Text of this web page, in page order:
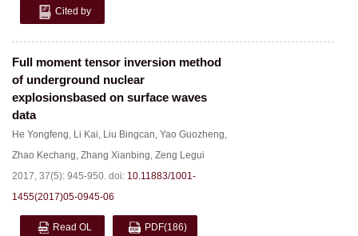
Cited by
Full moment tensor inversion method
of underground nuclear
explosionsbased on surface waves
data
He Yongfeng, Li Kai, Liu Bingcan, Yao Guozheng,
Zhao Kechang, Zhang Xianbing, Zeng Legui
2017, 37(5): 945-950. doi: 10.11883/1001-
1455(2017)05-0945-06
Read OL PDF(186)